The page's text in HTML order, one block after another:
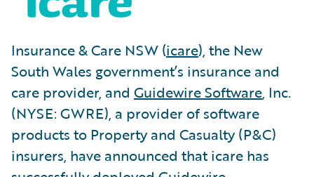
Insurance & Care NSW (icare), the New
South Wales government’s insurance and
care provider, and Guidewire Software, Inc.
(NYSE: GWRE), a provider of software
products to Property and Casualty (P&C)
insurers, have announced that icare has